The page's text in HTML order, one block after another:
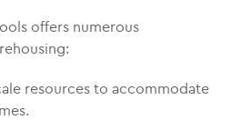
offers numerous
resources to accommodate